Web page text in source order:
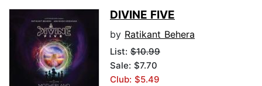
DIVINE FIVE
by Ratikant Behera
List: $10.99
Sale: $7.70
Club: $5.49